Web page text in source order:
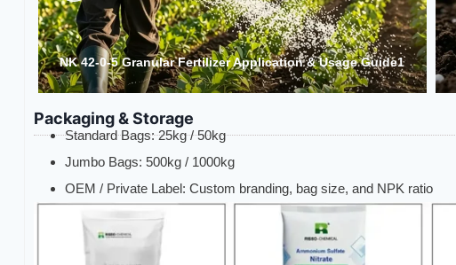
NK 42-0-5 Granular Fertilizer Application & Usage Guide2
Packaging & Storage
Standard Bags: 25kg / 50kg
Jumbo Bags: 500kg / 1000kg
OEM / Private Label: Custom branding, bag size, and NPK ratio